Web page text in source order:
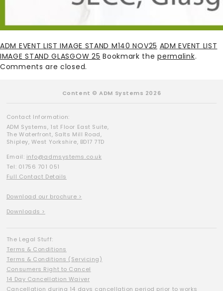
ADM EVENT LIST IMAGE STAND M140 NOV25 ADM EVENT LIST
IMAGE STAND GLASGOW 25 Bookmark thepermalink.
Comments are closed.
Content © ADM Systems 2026
Contact Information:
ADM Systems, 1st Floor East Suite,
The Waterfront, Salts Mill Road,
Shipley, West Yorkshire, BD17 7TD
Email: info@admsystems.co.uk
Tel: 01756 701 051
Full Contact Details
Download our brochure >
Downloads >
The Legal Stuff:
Terms & Conditions
Terms & Conditions (Servicing)
Consumers Right to Cancel
14 Day Cancellation Waiver
Cancellation during 14 days cancellation period prior to works